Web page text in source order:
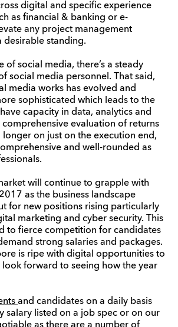
digital and specific experience
as financial & banking or e-
any project management
desirable standing.
of social media, there’s a steady
social media personnel. That said,
media works has evolved and
sophisticated which leads to the
capacity in data, analytics and
evaluation of returns
on just on the execution end,
and well-rounded as
will continue to grapple with
as the business landscape
for new positions rising particularly
marketing and cyber security. This
to fierce competition for candidates
strong salaries and packages.
is ripe with digital opportunities to
look forward to seeing how the year
and candidates on a daily basis
salary listed on a job spec or on our
as there are a number of